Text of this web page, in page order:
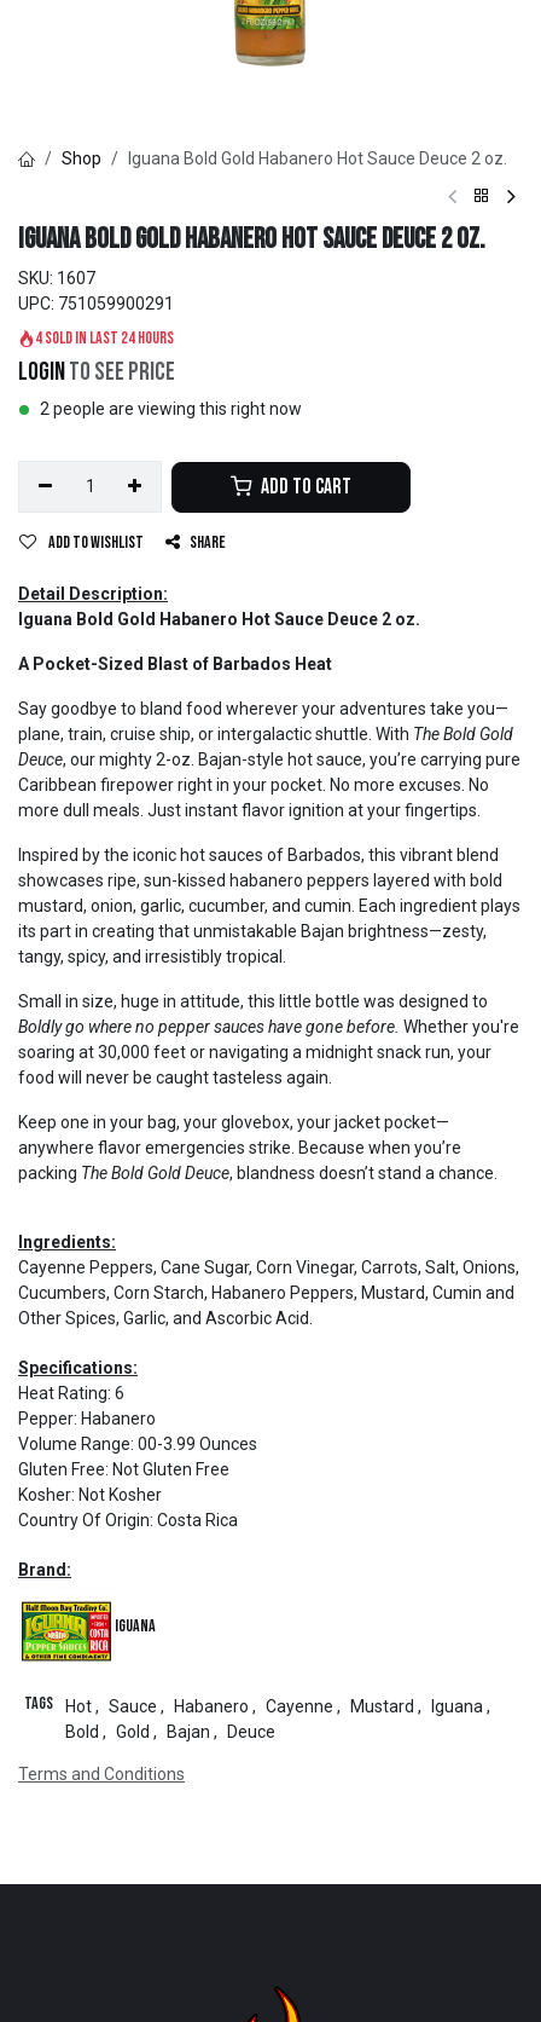
Shop Iguana Bold Gold Habanero Hot Sauce Deuce 2 oz.
Iguana Bold Gold Habanero Hot Sauce Deuce 2 oz.
SKU: 1607
UPC: 751059900291
4 sold in last 24 hours
Loginto see price
2 people are viewing this right now
Add to Cart
Add to wishlist Share
Detail Description:
Iguana Bold Gold Habanero Hot Sauce Deuce 2 oz.
A Pocket-Sized Blast of Barbados Heat
Say goodbye to bland food wherever your adventures take you—
plane, train, cruise ship, or intergalactic shuttle. With The Bold Gold
Deuce, our mighty 2-oz. Bajan-style hot sauce, you’re carrying pure
Caribbean firepower right in your pocket. No more excuses. No
more dull meals. Just instant flavor ignition at your fingertips.
Inspired by the iconic hot sauces of Barbados, this vibrant blend
showcases ripe, sun-kissed habanero peppers layered with bold
mustard, onion, garlic, cucumber, and cumin. Each ingredient plays
its part in creating that unmistakable Bajan brightness—zesty,
tangy, spicy, and irresistibly tropical.
Small in size, huge in attitude, this little bottle was designed to
Boldly go where no pepper sauces have gone before. Whether you're
soaring at 30,000 feet or navigating a midnight snack run, your
food will never be caught tasteless again.
Keep one in your bag, your glovebox, your jacket pocket—
anywhere flavor emergencies strike. Because when you’re
packing The Bold Gold Deuce, blandness doesn’t stand a chance.
Ingredients:
Cayenne Peppers, Cane Sugar, Corn Vinegar, Carrots, Salt, Onions,
Cucumbers, Corn Starch, Habanero Peppers, Mustard, Cumin and
Other Spices, Garlic, and Ascorbic Acid.
Specifications:
Heat Rating: 6
Pepper: Habanero
Volume Range: 00-3.99 Ounces
Gluten Free: Not Gluten Free
Kosher: Not Kosher
Country Of Origin: Costa Rica
Brand:
Iguana
Tags Hot, Sauce , Habanero , Cayenne , Mustard , Iguana ,
Bold , Gold , Bajan , Deuce
Terms and Conditions